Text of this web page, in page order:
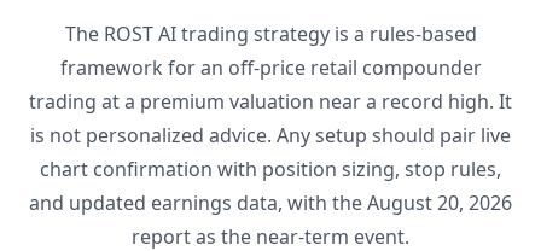
The ROST AI trading strategy is a rules-based
framework for an off-price retail compounder
trading at a premium valuation near a record high. It
is not personalized advice. Any setup should pair live
chart confirmation with position sizing, stop rules,
and updated earnings data, with the August 20, 2026
report as the near-term event.